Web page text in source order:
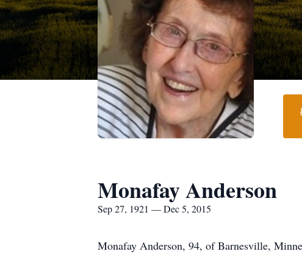
Monafay Anderson
Sep 27, 1921 — Dec 5, 2015
Monafay Anderson, 94, of Barnesville,